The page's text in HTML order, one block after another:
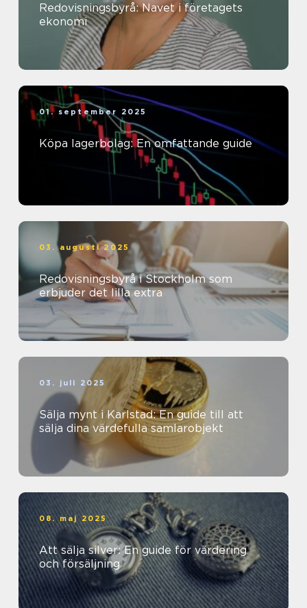
Redovisningsbyrå: Navet i företagets
ekonomi
01. september 2025
Köpa lagerbolag: En omfattande guide
03. augusti 2025
Redovisningsbyrå i Stockholm som
erbjuder det lilla extra
03. juli 2025
Sälja mynt i Karlstad: En guide till att
sälja dina värdefulla samlarobjekt
08. maj 2025
Att sälja silver: En guide för värdering
och försäljning